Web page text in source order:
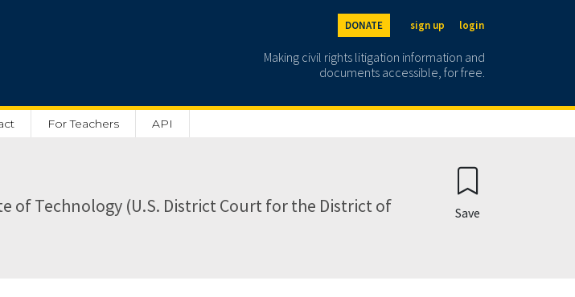
DONATE sign up login
Making civil rights litigation information and
documents accessible, for free.
For Teachers API
of Technology (U.S. District Court for the District of
Save